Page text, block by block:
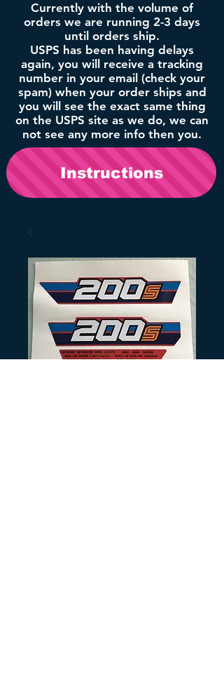
Currently with the volume of
orders we are running 2-3 days
until orders ship.
USPS has been having delays
again, you will receive a tracking
number in your email (check your
spam) when your order ships and
you will see the exact same thing
on the USPS site as we do, we can
not see any more info then you.
Instructions